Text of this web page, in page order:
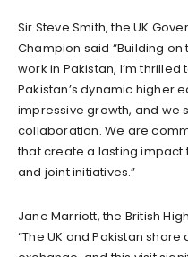
Sir Steve Smith, the UK
Champion said “Building
work in Pakistan, I’m
Pakistan’s dynamic higher
impressive growth, and we
collaboration. We are
that create a lasting
and joint initiatives.”
Jane Marriott, the British
“The UK and Pakistan